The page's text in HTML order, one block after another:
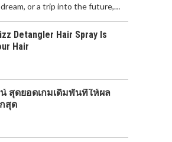
dream, or a trip into the future,…
Detangler Hair Spray Is
Hair
สุดยอดเกมเดิมพันที่ให้ผล
สุด